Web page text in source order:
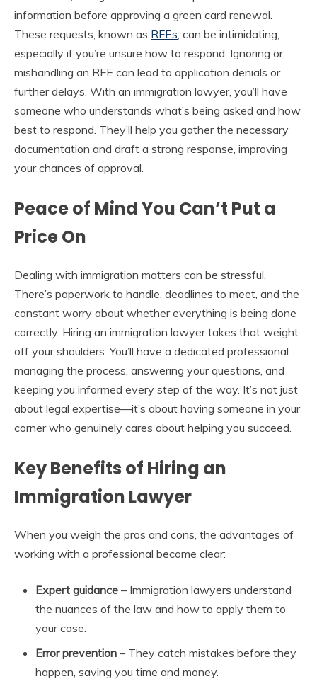
information before approving a green card renewal.
These requests, known as RFEs , can be intimidating,
especially if you’re unsure how to respond. Ignoring or
mishandling an RFE can lead to application denials or
further delays. With an immigration lawyer, you’ll have
someone who understands what’s being asked and how
best to respond. They’ll help you gather the necessary
documentation and draft a strong response, improving
your chances of approval.
Peace of Mind You Can’t Put a
Price On
Dealing with immigration matters can be stressful.
There’s paperwork to handle, deadlines to meet, and the
constant worry about whether everything is being done
correctly. Hiring an immigration lawyer takes that weight
off your shoulders. You’ll have a dedicated professional
managing the process, answering your questions, and
keeping you informed every step of the way. It’s not just
about legal expertise—it’s about having someone in your
corner who genuinely cares about helping you succeed.
Key Benefits of Hiring an
Immigration Lawyer
When you weigh the pros and cons, the advantages of
working with a professional become clear:
Expert guidance – Immigration lawyers understand
the nuances of the law and how to apply them to
your case.
Error prevention – They catch mistakes before they
happen, saving you time and money.